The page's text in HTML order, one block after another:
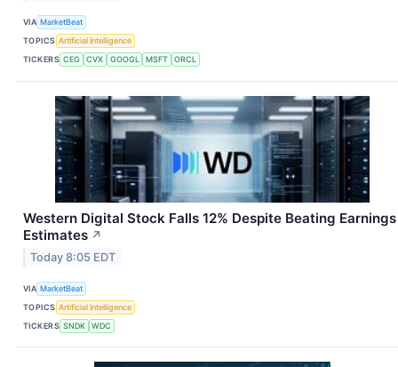
VIA MarketBeat
TOPICS Artificial Intelligence
TICKERS CEG CVX GOOGL MSFT ORCL
Western Digital Stock Falls 12% Despite Beating Earnings
Estimates ↗
Today 8:05 EDT
VIA MarketBeat
TOPICS Artificial Intelligence
TICKERS SNDK WDC